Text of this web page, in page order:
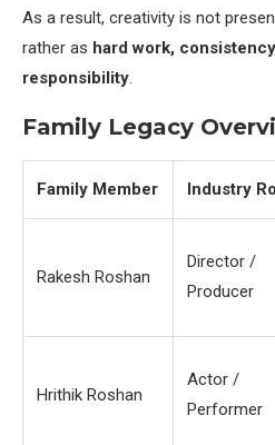
As a result, creativity is not
rather as hard work,
responsibility.
Family Legacy
Family Member Industry
Rakesh Roshan
Director /
Producer
Hrithik Roshan
Actor /
Performer